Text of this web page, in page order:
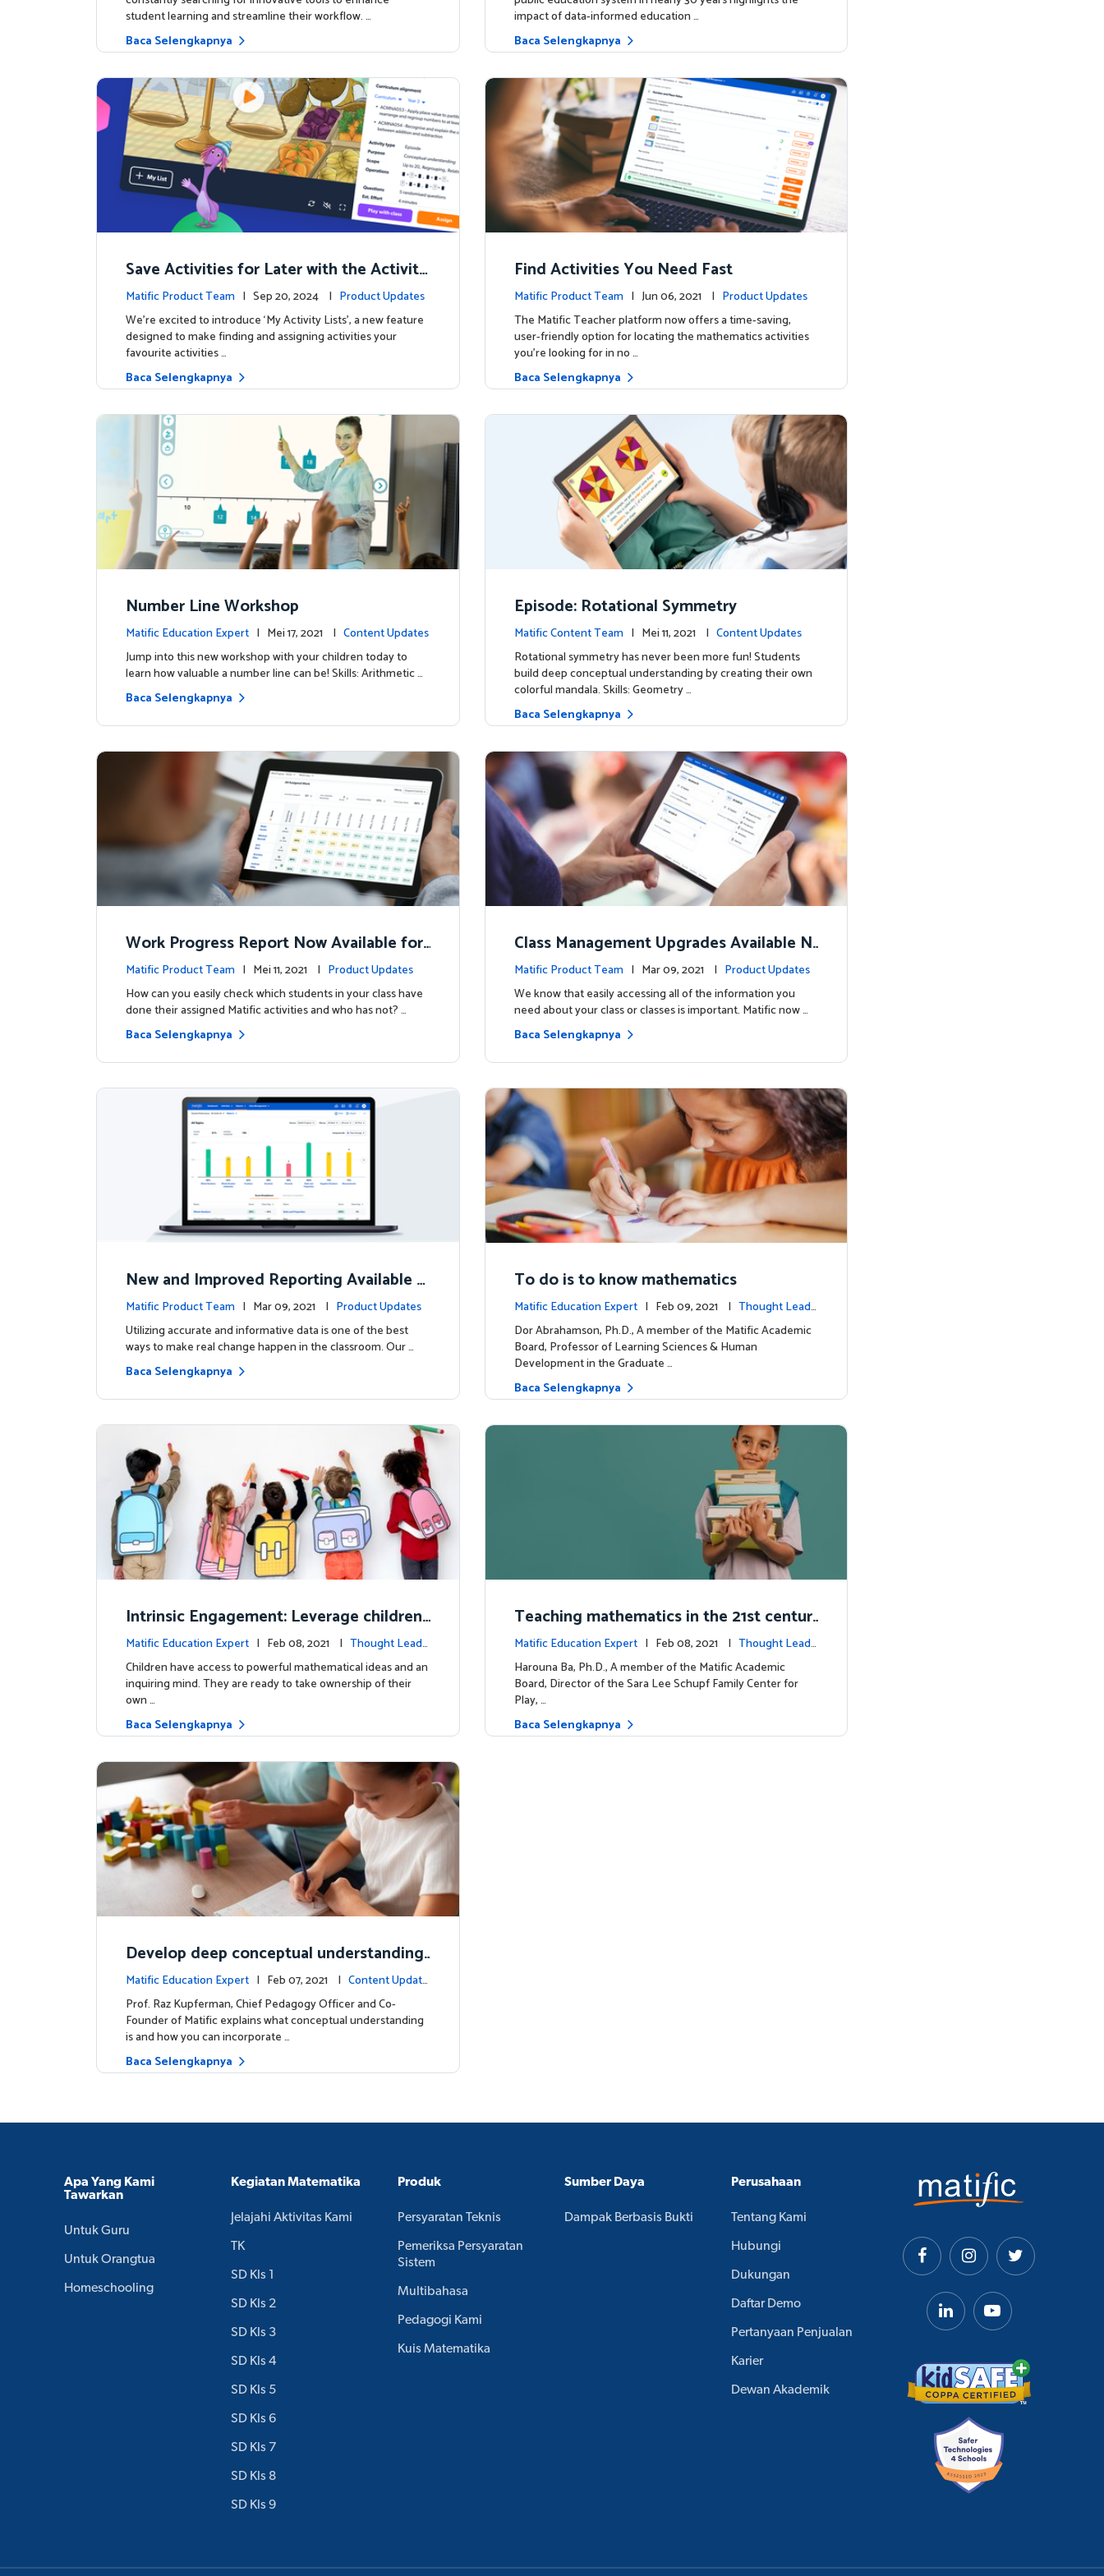
student learning and streamline their workflow. …
Baca Selengkapnya
impact of data-informed education …
Baca Selengkapnya
Save Activities for Later with the Activity
Lists Feature
Matific Product Team | Sep 20, 2024 | Product Updates
We're excited to introduce ‘My Activity Lists’, a new feature
designed to make finding and assigning activities your
favourite activities …
Baca Selengkapnya
Find Activities You Need Fast
Matific Product Team | Jun 06, 2021 | Product Updates
The Matific Teacher platform now offers a time-saving,
user-friendly option for locating the mathematics activities
you're looking for in no …
Baca Selengkapnya
Number Line Workshop
Matific Education Expert | Mei 17, 2021 | Content Updates
Jump into this new workshop with your children today to
learn how valuable a number line can be! Skills: Arithmetic …
Baca Selengkapnya
Episode: Rotational Symmetry
Matific Content Team | Mei 11, 2021 | Content Updates
Rotational symmetry has never been more fun! Students
build deep conceptual understanding by creating their own
colorful mandala. Skills: Geometry …
Baca Selengkapnya
Work Progress Report Now Available for
Teachers
Matific Product Team | Mei 11, 2021 | Product Updates
How can you easily check which students in your class have
done their assigned Matific activities and who has not? …
Baca Selengkapnya
Class Management Upgrades Available N
ow!
Matific Product Team | Mar 09, 2021 | Product Updates
We know that easily accessing all of the information you
need about your class or classes is important. Matific now …
Baca Selengkapnya
New and Improved Reporting Available N
ow!
Matific Product Team | Mar 09, 2021 | Product Updates
Utilizing accurate and informative data is one of the best
ways to make real change happen in the classroom. Our …
Baca Selengkapnya
To do is to know mathematics
Matific Education Expert | Feb 09, 2021 | Thought Leade
rship
Dor Abrahamson, Ph.D., A member of the Matific Academic
Board, Professor of Learning Sciences & Human
Development in the Graduate …
Baca Selengkapnya
Intrinsic Engagement: Leverage children'
s mathematical potential and inquiring m
ind
Matific Education Expert | Feb 08, 2021 | Thought Leade
rship
Children have access to powerful mathematical ideas and an
inquiring mind. They are ready to take ownership of their
own …
Baca Selengkapnya
Teaching mathematics in the 21st centur
y
Matific Education Expert | Feb 08, 2021 | Thought Leade
rship
Harouna Ba, Ph.D., A member of the Matific Academic
Board, Director of the Sara Lee Schupf Family Center for
Play, …
Baca Selengkapnya
Develop deep conceptual understanding
in mathematics
Matific Education Expert | Feb 07, 2021 | Content Update
s
Prof. Raz Kupferman, Chief Pedagogy Officer and Co-
Founder of Matific explains what conceptual understanding
is and how you can incorporate …
Baca Selengkapnya
Apa Yang Kami
Tawarkan
Untuk Guru
Untuk Orangtua
Homeschooling
Kegiatan Matematika
Jelajahi Aktivitas Kami
TK
SD Kls 1
SD Kls 2
SD Kls 3
SD Kls 4
SD Kls 5
SD Kls 6
SD Kls 7
SD Kls 8
SD Kls 9
Produk
Persyaratan Teknis
Pemeriksa Persyaratan
Sistem
Multibahasa
Pedagogi Kami
Kuis Matematika
Sumber Daya
Dampak Berbasis Bukti
Perusahaan
Tentang Kami
Hubungi
Dukungan
Daftar Demo
Pertanyaan Penjualan
Karier
Dewan Akademik